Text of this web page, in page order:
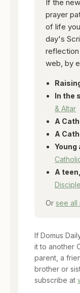
If the
prayer
of life
day's
web, by
In the
& Altar
A
A
Young
A
Or see all
If Domus
it to another
parent, a
brother or
subscribe at